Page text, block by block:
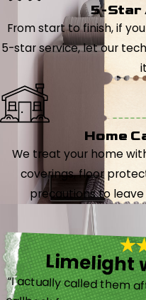
5-Star
From start to finish, if
5-star service, let our
Home
We treat your home
coverings, floor
precautions to
Limelight
“I actually called them
callback from another
were helpful on the